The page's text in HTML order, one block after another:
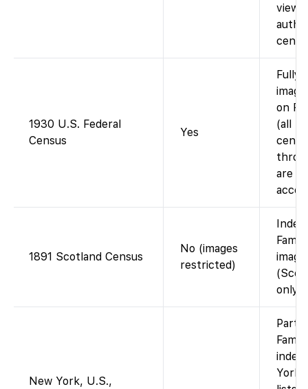
1930 U.S. Federal
Census
Yes
Fully
on
(all
are
1891 Scotland Census
No (images
restricted)
Index
only).
New York, U.S.,
York